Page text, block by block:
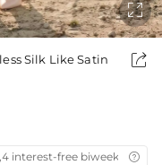

Silk Like Satin

interest-free biweekly